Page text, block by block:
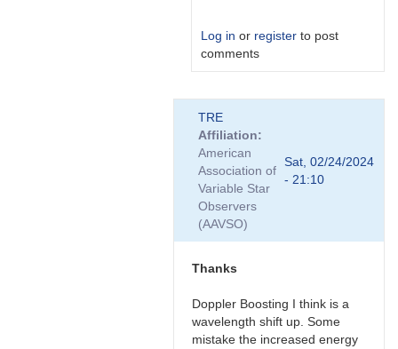
Log in or register to post
comments
reply
to
Nice,
thanks
for
the…
by
TRE
Affiliation
American
Association of
Variable Star
Observers
(AAVSO)
Sat, 02/24/2024
- 21:10
Thanks
Doppler Boosting I think is a
wavelength shift up. Some
mistake the increased energy